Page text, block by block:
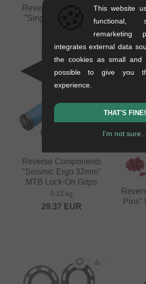
Reverse Components
"Single Speed" MTB
48.70 EUR
Reverse Components
"Seismic Ergo 32mm"
MTB Lock-On Grips
0.13 kg
29.37 EUR
Pins"
This website
functional,
remarketing
integrates external data
the cookies as small and
possible to give you
experience.
THAT'S FINE!
I'm not sure...